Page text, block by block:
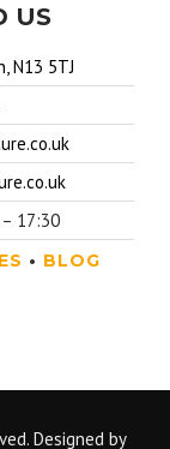
US
N13 5TJ
17:30
• BLOG
Designed by